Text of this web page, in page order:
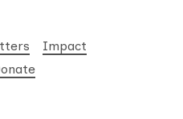
Impact